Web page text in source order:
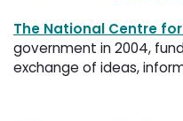
The National Centre for
government in 2004,
exchange of ideas,